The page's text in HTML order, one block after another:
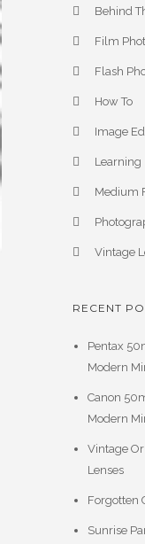
Behind
Film
Flash
How To
Image
Learning
Medium
Vintage
RECENT
Pentax
Modern
Canon
Modern
Vintage
Lenses
Forgotten
Sunrise